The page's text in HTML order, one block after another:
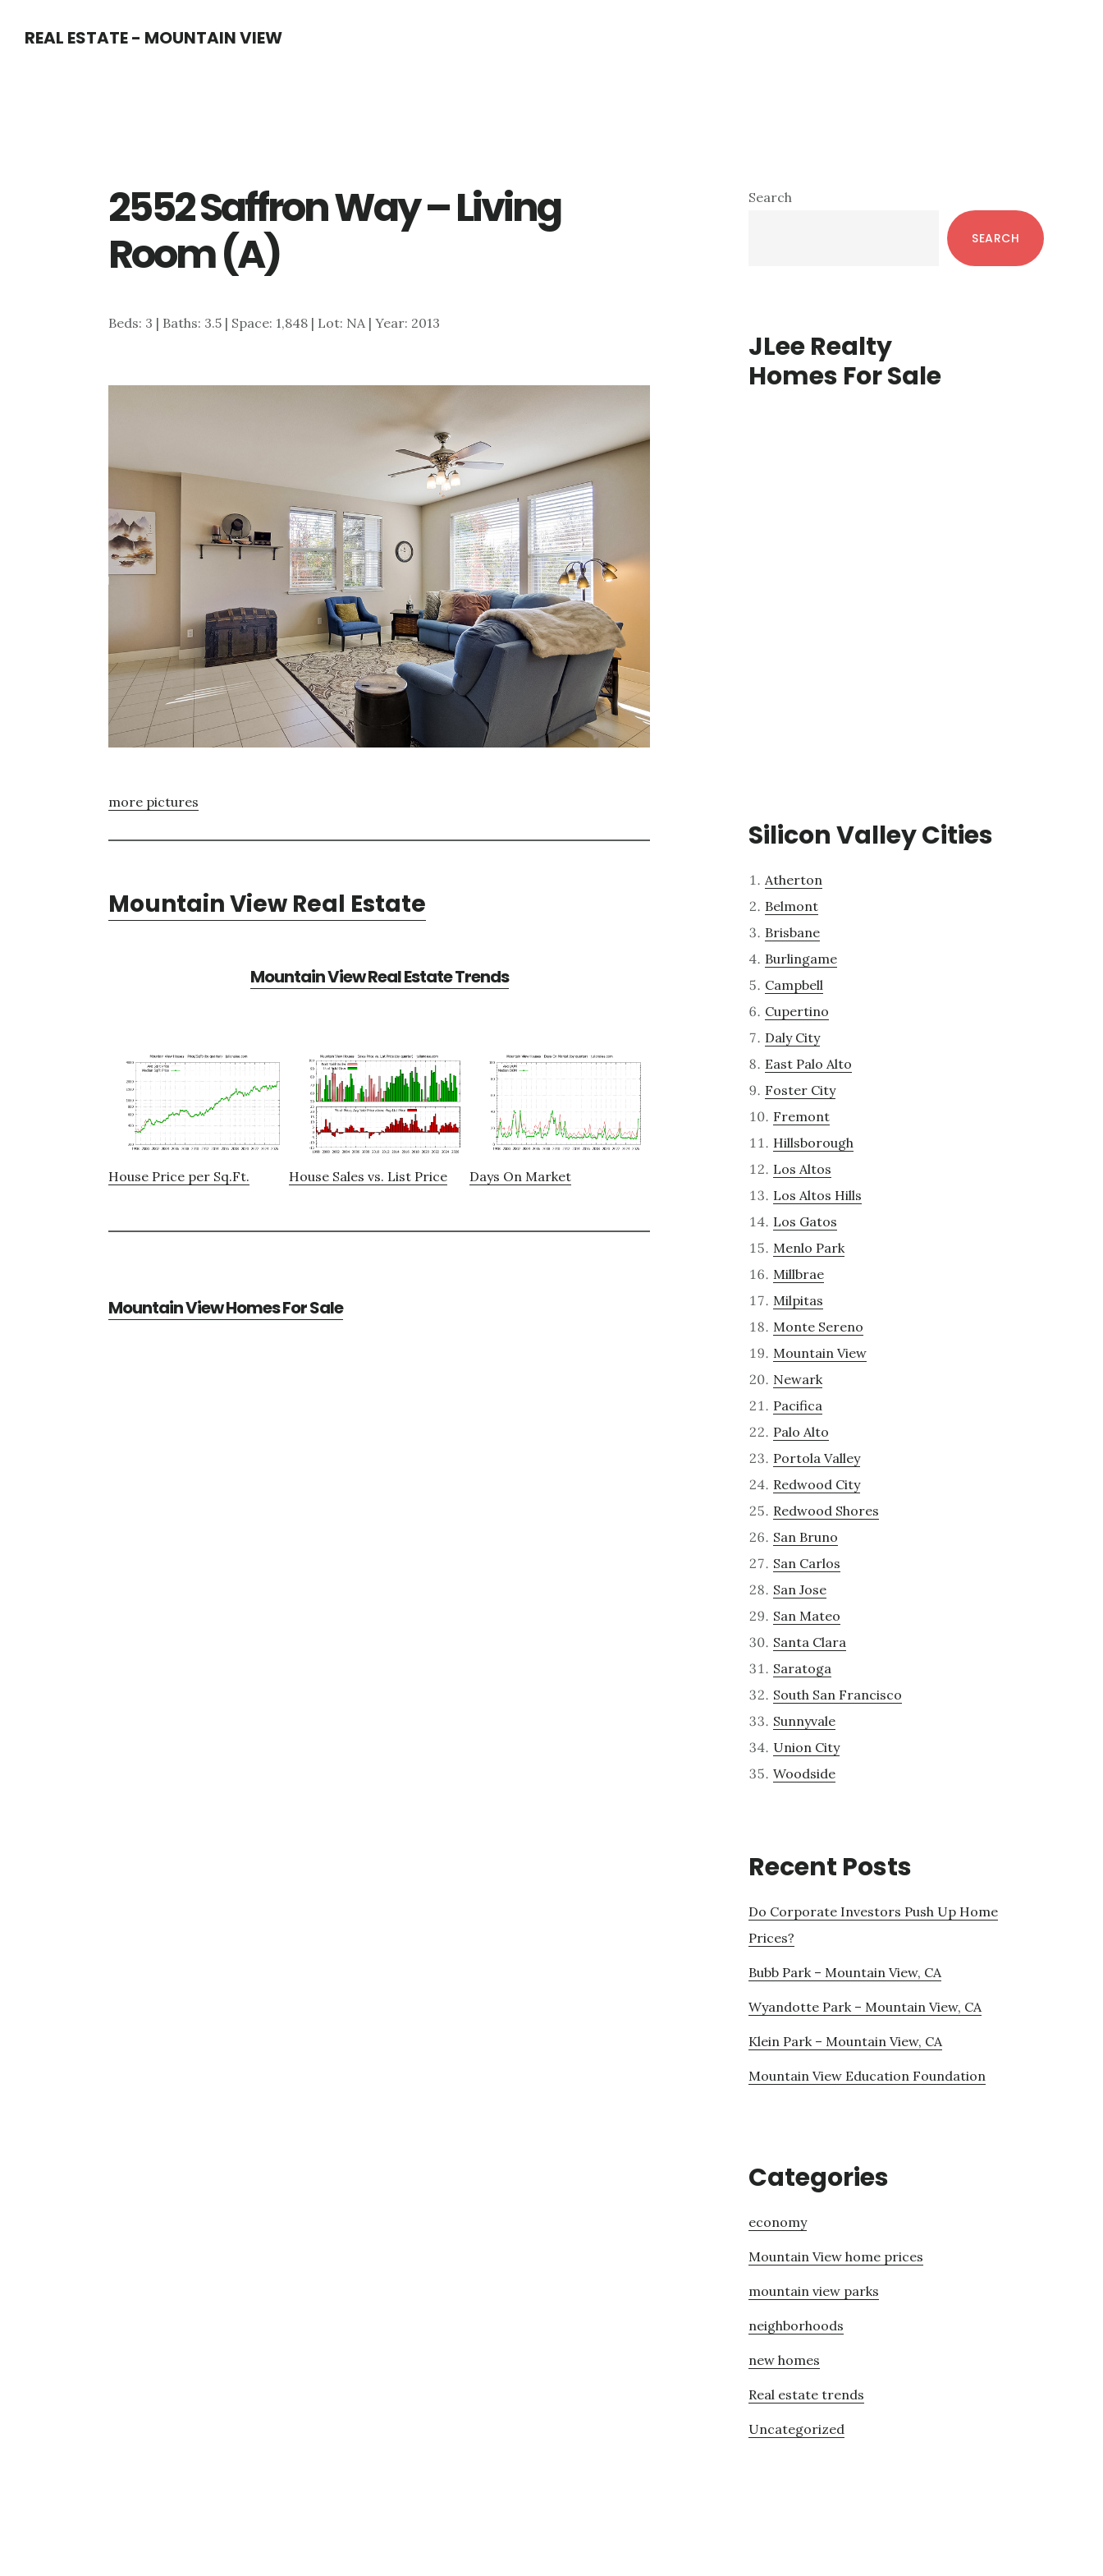
REAL ESTATE - MOUNTAIN VIEW
2552 Saffron Way – Living
Room (A)
Beds: 3 | Baths: 3.5 | Space: 1,848 | Lot: NA | Year: 2013
more pictures
Mountain View Real Estate
Mountain View Real Estate Trends
House Price per Sq.Ft. House Sales vs. List Price Days On Market
Mountain View Homes For Sale
Primary
Search
SEARCH
JLee Realty
Homes For Sale
Silicon Valley Cities
Atherton
Belmont
Brisbane
Burlingame
Campbell
Cupertino
Daly City
East Palo Alto
Foster City
Fremont
Hillsborough
Los Altos
Los Altos Hills
Los Gatos
Menlo Park
Millbrae
Milpitas
Monte Sereno
Mountain View
Newark
Pacifica
Palo Alto
Portola Valley
Redwood City
Redwood Shores
San Bruno
San Carlos
San Jose
San Mateo
Santa Clara
Saratoga
South San Francisco
Sunnyvale
Union City
Woodside
Recent Posts
Do Corporate Investors Push Up Home
Prices?
Bubb Park – Mountain View, CA
Wyandotte Park – Mountain View, CA
Klein Park – Mountain View, CA
Mountain View Education Foundation
Categories
economy
Mountain View home prices
mountain view parks
neighborhoods
new homes
Real estate trends
Uncategorized